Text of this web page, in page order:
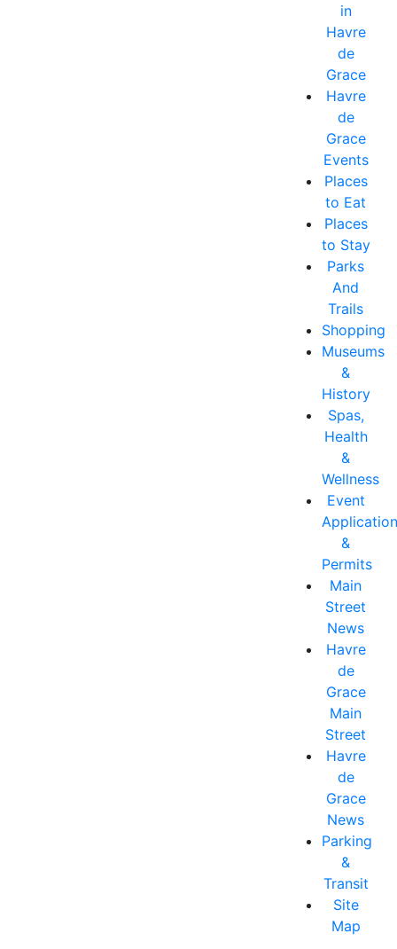
in
Havre
de
Grace
Havre
de
Grace
Events
Places
to Eat
Places
to Stay
Parks
And
Trails
Shopping
Museums
&
History
Spas,
Health
&
Wellness
Event
&
Permits
Main
Street
News
Havre
de
Grace
Main
Street
Havre
de
Grace
News
Parking
&
Transit
Site
Map